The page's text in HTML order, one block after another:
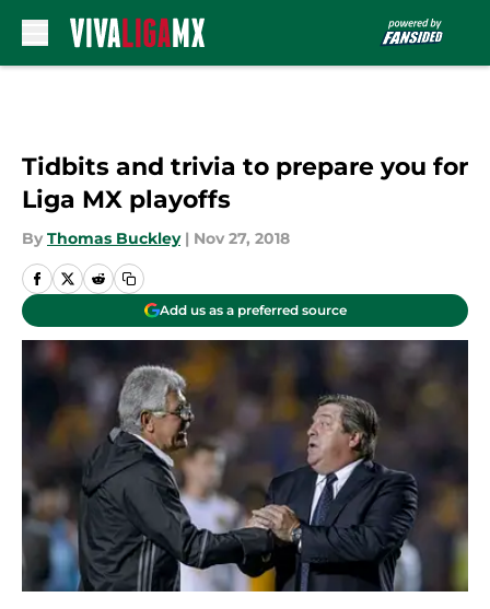
Tidbits and trivia to prepare you for
Liga MX playoffs
By Thomas Buckley | Nov 27, 2018
Add us as a preferred source